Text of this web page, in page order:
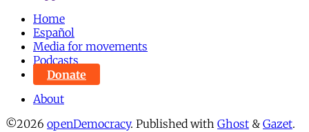
Home
Español
Media for movements
Podcasts
Donate
About
©2026 openDemocracy. Published with Ghost & Gazet.